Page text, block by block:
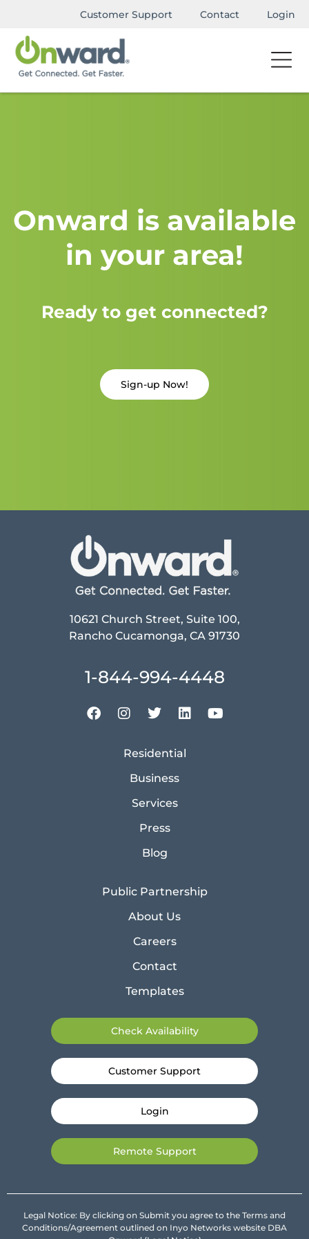
Customer Support Contact Login
Onward is available
in your area!
Ready to get connected?
Sign-up Now!
10621 Church Street, Suite 100,
Rancho Cucamonga, CA 91730
1-844-994-4448
Residential
Business
Services
Press
Blog
Public Partnership
About Us
Careers
Contact
Templates
Check Availability
Customer Support
Login
Remote Support
Legal Notice: By clicking on Submit you agree to the Terms and
Conditions/Agreement outlined on Inyo Networks website DBA